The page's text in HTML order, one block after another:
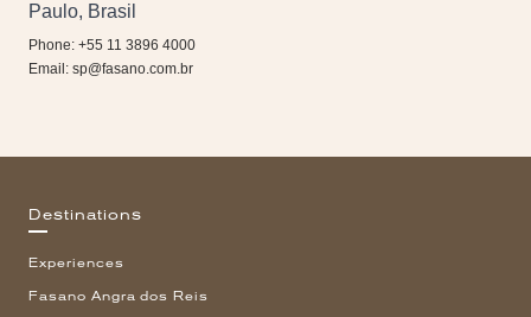
Paulo, Brasil
Phone: +55 11 3896 4000
Email: sp@fasano.com.br
Destinations
Experiences
Fasano Angra dos Reis